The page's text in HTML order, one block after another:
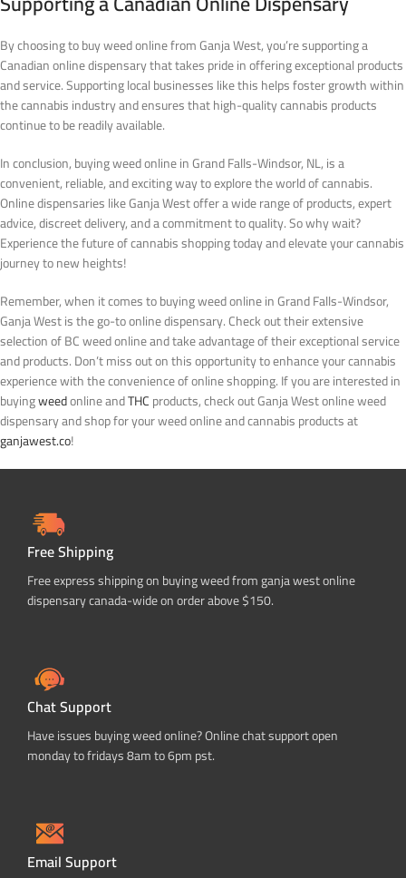
By choosing to buy weed online from Ganja West, you’re supporting a
Canadian online dispensary that takes pride in offering exceptional products
and service. Supporting local businesses like this helps foster growth within
the cannabis industry and ensures that high-quality cannabis products
continue to be readily available.
In conclusion, buying weed online in Grand Falls-Windsor, NL, is a
convenient, reliable, and exciting way to explore the world of cannabis.
Online dispensaries like Ganja West offer a wide range of products, expert
advice, discreet delivery, and a commitment to quality. So why wait?
Experience the future of cannabis shopping today and elevate your cannabis
journey to new heights!
Remember, when it comes to buying weed online in Grand Falls-Windsor,
Ganja West is the go-to online dispensary. Check out their extensive
selection of BC weed online and take advantage of their exceptional service
and products. Don’t miss out on this opportunity to enhance your cannabis
experience with the convenience of online shopping.If you are interested in
buyingweedonline andTHCproducts, check out Ganja West online weed
dispensary and shop for your weed online and cannabis products at
ganjawest.co!
Free Shipping
Free express shipping on buying weed from ganja west online
dispensary canada-wide on order above $150.
Chat Support
Have issues buying weed online? Online chat support open
monday to fridays 8am to 6pm pst.
Email Support